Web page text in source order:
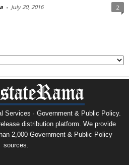
- July 20, 2016 2
Services · Government & Public Policy.
distribution platform. We provide
2,000 Government & Public Policy
sources.